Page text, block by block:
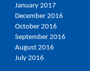
January 2017
December 2016
October 2016
September 2016
August 2016
July 2016